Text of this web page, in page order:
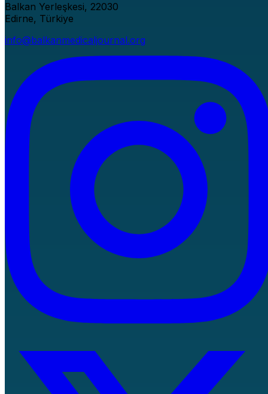
Balkan Yerleşkesi, 22030
Edirne, Türkiye
info@balkanmedicaljournal.org